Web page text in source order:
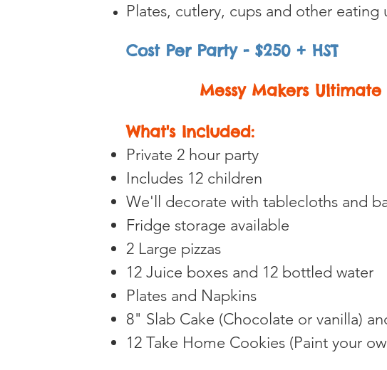
Plates, cutlery, cups and other eating
Cost Per Party - $250 + HST
Messy Makers
What's Included:
Private 2 hour party
Includes 12 children
We'll decorate with tablecloths and
Fridge storage available
2 Large pizzas
12 Juice boxes and 12 bottled water
Plates and Napkins
8" Slab Cake (Chocolate or vanilla)
12 Take Home Cookies (Paint your